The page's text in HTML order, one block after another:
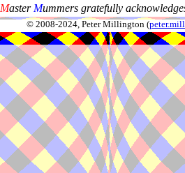
Master Mummers gratefully
© 2008-2024, Peter Millington (